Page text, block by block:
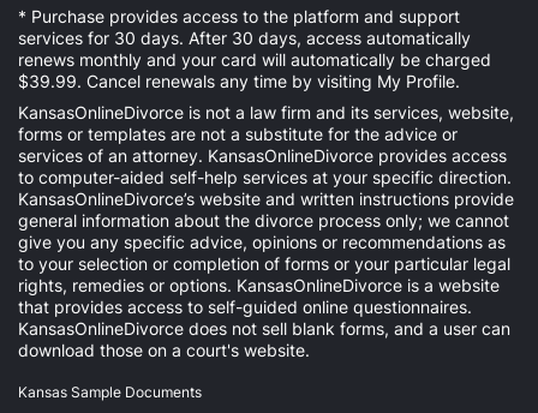
* Purchase provides access to the platform and support
services for 30 days. After 30 days, access automatically
renews monthly and your card will automatically be charged
$39.99. Cancel renewals any time by visiting My Profile.
KansasOnlineDivorce is not a law firm and its services, website,
forms or templates are not a substitute for the advice or
services of an attorney. KansasOnlineDivorce provides access
to computer-aided self-help services at your specific direction.
KansasOnlineDivorce’s website and written instructions provide
general information about the divorce process only; we cannot
give you any specific advice, opinions or recommendations as
to your selection or completion of forms or your particular legal
rights, remedies or options. KansasOnlineDivorce is a website
that provides access to self-guided online questionnaires.
KansasOnlineDivorce does not sell blank forms, and a user can
download those on a court's website.
Kansas Sample Documents